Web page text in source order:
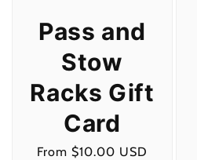
Pass and
Stow
Racks Gift
Card
Regular
From $10.00 USD